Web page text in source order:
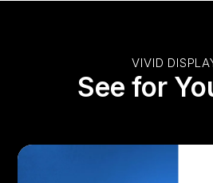
VIVID
See for